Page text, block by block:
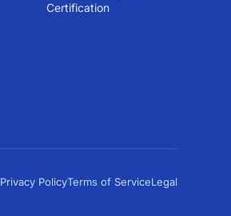
Certification
Privacy PolicyTerms of ServiceLegal